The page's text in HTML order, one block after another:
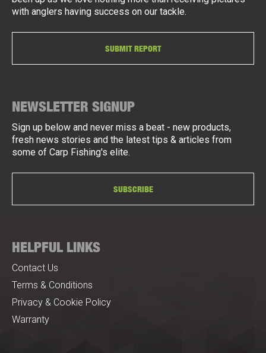
with anglers having success on our tackle.
SUBMIT REPORT
NEWSLETTER SIGNUP
Sign up below and never miss a beat - new products,
fresh news stories and the latest tips & articles from
some of Carp Fishing's elite.
SUBSCRIBE
HELPFUL LINKS
Contact Us
Terms & Conditions
Privacy & Cookie Policy
Warranty